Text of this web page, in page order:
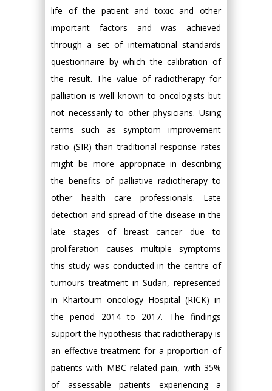
life of the patient and toxic and other
important factors and was achieved
through a set of international standards
questionnaire by which the calibration of
the result. The value of radiotherapy for
palliation is well known to oncologists but
not necessarily to other physicians. Using
terms such as symptom improvement
ratio (SIR) than traditional response rates
might be more appropriate in describing
the benefits of palliative radiotherapy to
other health care professionals. Late
detection and spread of the disease in the
late stages of breast cancer due to
proliferation causes multiple symptoms
this study was conducted in the centre of
tumours treatment in Sudan, represented
in Khartoum oncology Hospital (RICK) in
the period 2014 to 2017. The findings
support the hypothesis that radiotherapy is
an effective treatment for a proportion of
patients with MBC related pain, with 35%
of assessable patients experiencing a